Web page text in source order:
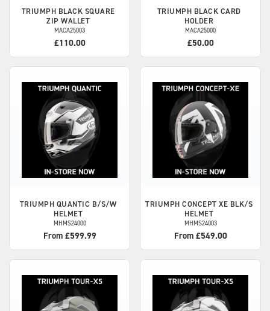
TRIUMPH BLACK SQUARE
ZIP WALLET
MACA25003
£110.00
TRIUMPH BLACK CARD
HOLDER
MACA25000
£50.00
TRIUMPH QUANTIC B/S/W
HELMET
MHMS24000
From £599.99
TRIUMPH CONCEPT XE BLK/S
HELMET
MHMS24003
From £549.00